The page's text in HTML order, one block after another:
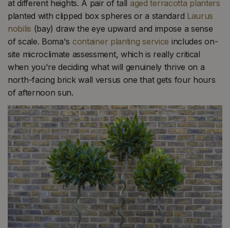
at different heights. A pair of tall aged terracotta planters
planted with clipped box spheres or a standard Laurus
nobilis (bay) draw the eye upward and impose a sense
of scale. Boma's container planting service includes on-
site microclimate assessment, which is really critical
when you're deciding what will genuinely thrive on a
north-facing brick wall versus one that gets four hours
of afternoon sun.